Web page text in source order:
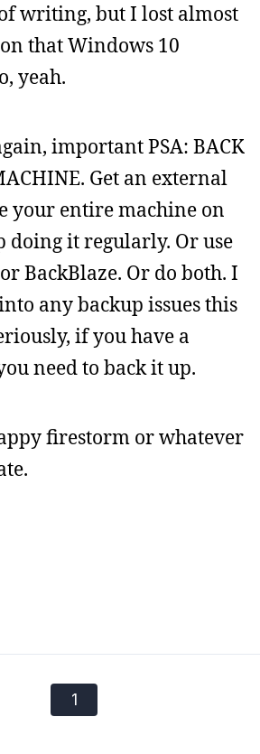
writing, but I lost almost
that Windows 10
yeah.
important PSA: BACK
Get an external
your entire machine on
doing it regularly. Or use
BackBlaze. Or do both. I
any backup issues this
if you have a
need to back it up.
firestorm or whatever
1